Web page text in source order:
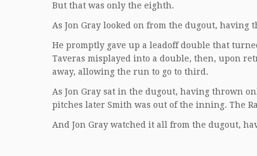
But that was only the eighth.
As Jon Gray looked on from the dugout,
He promptly gave up a leadoff double that
Taveras misplayed into a double, then, upon
away, allowing the run to go to third.
As Jon Gray sat in the dugout, having thrown
pitches later Smith was out of the inning. The
And Jon Gray watched it all from the dugout,